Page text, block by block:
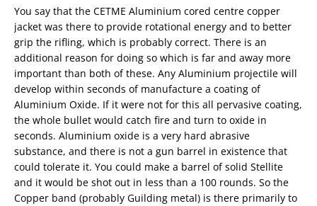
You say that the CETME Aluminium cored centre copper
jacket was there to provide rotational energy and to better
grip the rifling, which is probably correct. There is an
additional reason for doing so which is far and away more
important than both of these. Any Aluminium projectile will
develop within seconds of manufacture a coating of
Aluminium Oxide. If it were not for this all pervasive coating,
the whole bullet would catch fire and turn to oxide in
seconds. Aluminium oxide is a very hard abrasive
substance, and there is not a gun barrel in existence that
could tolerate it. You could make a barrel of solid Stellite
and it would be shot out in less than a 100 rounds. So the
Copper band (probably Guilding metal) is there primarily to